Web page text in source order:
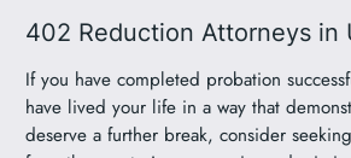
402 Reduction Attorneys in
If you have completed probation
have lived your life in a way that
deserve a further break, consider